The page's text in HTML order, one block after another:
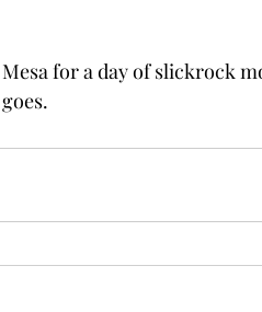
for a day of slickrock